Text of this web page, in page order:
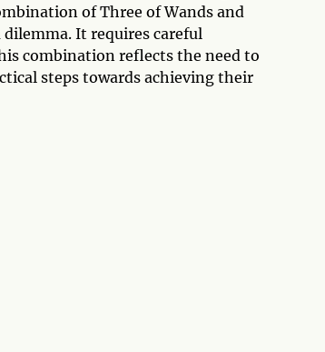
of Three of Wands and
It requires careful
combination reflects the need to
steps towards achieving their